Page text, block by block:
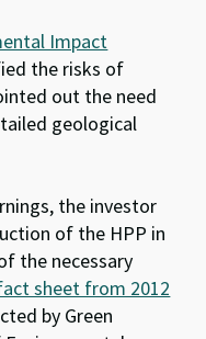
Impact
the risks of
out the need
geological
the investor
of the HPP in
the necessary
sheet from 2012
by Green